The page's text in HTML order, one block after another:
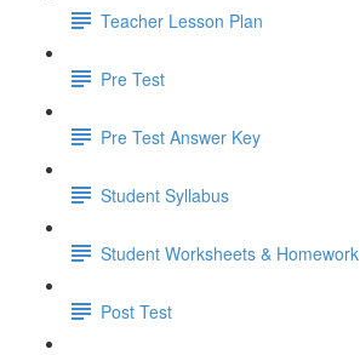
Teacher Lesson Plan
Pre Test
Pre Test Answer Key
Student Syllabus
Student Worksheets & Homework
Post Test